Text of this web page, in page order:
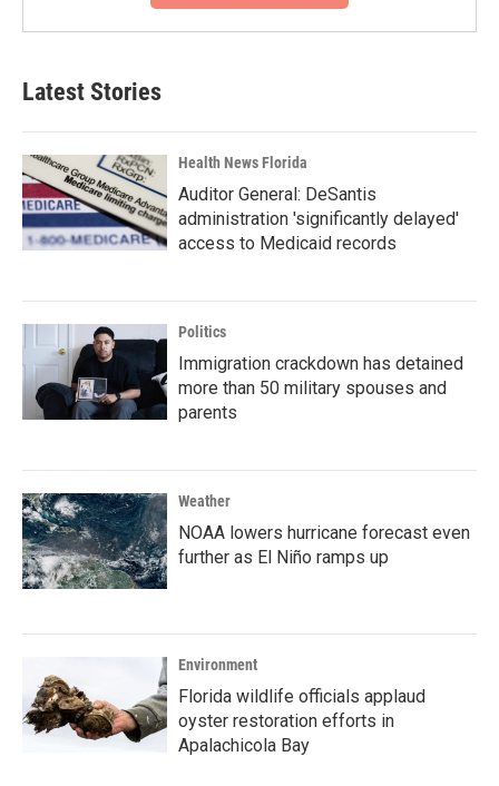
Latest Stories
Health News Florida
Auditor General: DeSantis
administration 'significantly delayed'
access to Medicaid records
Politics
Immigration crackdown has detained
more than 50 military spouses and
parents
Weather
NOAA lowers hurricane forecast even
further as El Niño ramps up
Environment
Florida wildlife officials applaud
oyster restoration efforts in
Apalachicola Bay